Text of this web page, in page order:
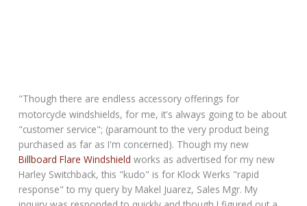
"Though there are endless accessory offerings for
motorcycle windshields, for me, it's always going to be about
"customer service"; (paramount to the very product being
purchased as far as I'm concerned). Though my new
Billboard Flare Windshield works as advertised for my new
Harley Switchback, this "kudo" is for Klock Werks "rapid
response" to my query by Makel Juarez, Sales Mgr. My